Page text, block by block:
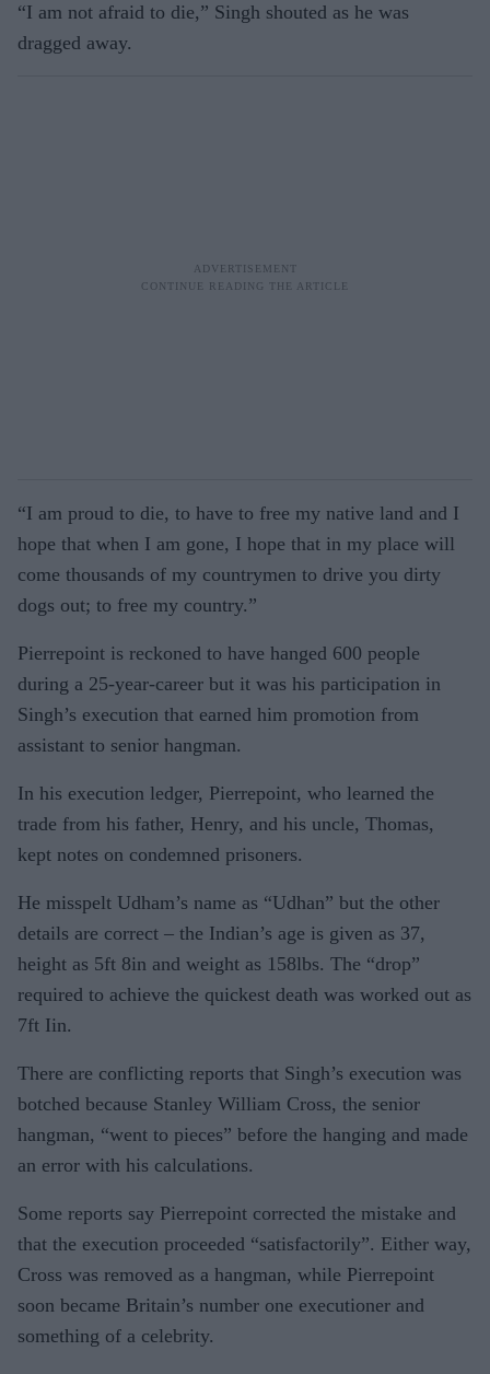
“I am not afraid to die,” Singh shouted as he was
dragged away.
“I am proud to die, to have to free my native land and I
hope that when I am gone, I hope that in my place will
come thousands of my countrymen to drive you dirty
dogs out; to free my country.”
Pierrepoint is reckoned to have hanged 600 people
during a 25-year-career but it was his participation in
Singh’s execution that earned him promotion from
assistant to senior hangman.
In his execution ledger, Pierrepoint, who learned the
trade from his father, Henry, and his uncle, Thomas,
kept notes on condemned prisoners.
He misspelt Udham’s name as “Udhan” but the other
details are correct – the Indian’s age is given as 37,
height as 5ft 8in and weight as 158lbs. The “drop”
required to achieve the quickest death was worked out as
7ft Iin.
There are conflicting reports that Singh’s execution was
botched because Stanley William Cross, the senior
hangman, “went to pieces” before the hanging and made
an error with his calculations.
Some reports say Pierrepoint corrected the mistake and
that the execution proceeded “satisfactorily”. Either way,
Cross was removed as a hangman, while Pierrepoint
soon became Britain’s number one executioner and
something of a celebrity.